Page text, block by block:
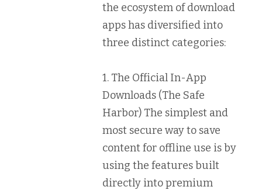
the ecosystem of download
apps has diversified into
three distinct categories:
1. The Official In-App
Downloads (The Safe
Harbor) The simplest and
most secure way to save
content for offline use is by
using the features built
directly into premium